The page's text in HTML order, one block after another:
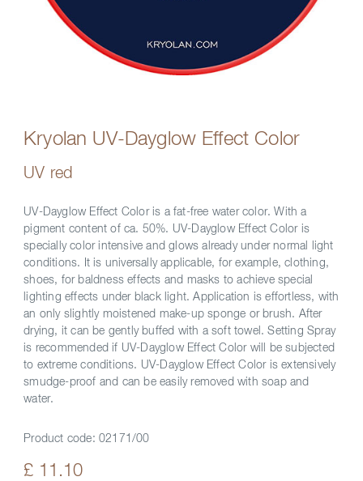
Kryolan UV-Dayglow Effect Color
UV red
UV-Dayglow Effect Color is a fat-free water color. With a
pigment content of ca. 50%. UV-Dayglow Effect Color is
specially color intensive and glows already under normal light
conditions. It is universally applicable, for example, clothing,
shoes, for baldness effects and masks to achieve special
lighting effects under black light. Application is effortless, with
an only slightly moistened make-up sponge or brush. After
drying, it can be gently buffed with a soft towel. Setting Spray
is recommended if UV-Dayglow Effect Color will be subjected
to extreme conditions. UV-Dayglow Effect Color is extensively
smudge-proof and can be easily removed with soap and
water.
Product code: 02171/00
£ 11.10